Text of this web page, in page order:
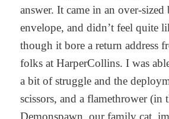
answer. It came in an over-sized
envelope, and didn’t feel quite
though it bore a return address
folks at HarperCollins. I was
a bit of struggle and the
scissors, and a flamethrower (in